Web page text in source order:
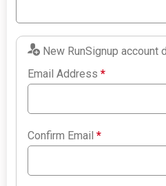
New RunSignup account
Email Address*
Confirm Email*